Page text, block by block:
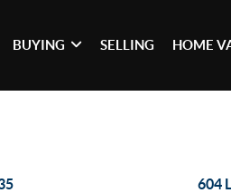
BUYING SELLING HOME
604